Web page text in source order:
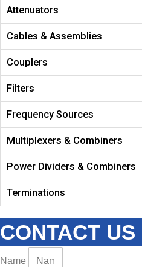
Attenuators
Cables & Assemblies
Couplers
Filters
Frequency Sources
Multiplexers & Combiners
Power Dividers & Combiners
Terminations
CONTACT US
Name